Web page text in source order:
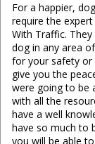
For a happier,
require the
With Traffic.
dog in any area
for your safety or
give you the
were going to be
with all the
have a well
have so much to
you will be able